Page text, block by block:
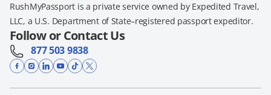
RushMyPassport is a private service owned by Expedited Travel,
LLC, a U.S. Department of State–registered passport expeditor.
Follow or Contact Us
877 503 9838